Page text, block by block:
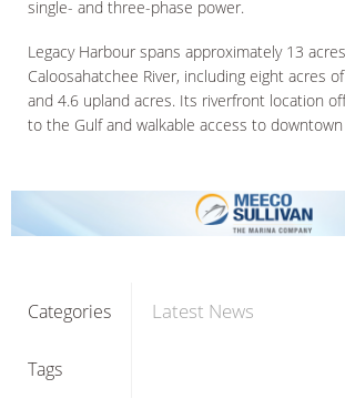
single- and three-phase power.
Legacy Harbour spans approximately 13
Caloosahatchee River, including eight acres
and 4.6 upland acres. Its riverfront location
to the Gulf and walkable access to
Categories Latest News
Tags